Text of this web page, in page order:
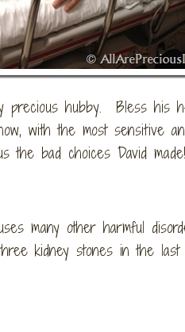
precious hubby. Bless his
with the most sensitive
the bad choices David
many other harmful
kidney stones in the